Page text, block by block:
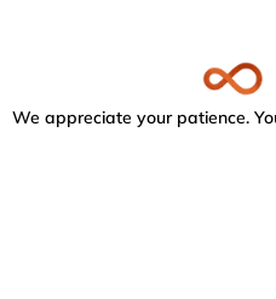
We appreciate your patience.